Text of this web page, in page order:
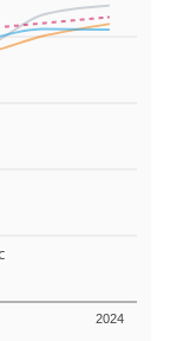
2024